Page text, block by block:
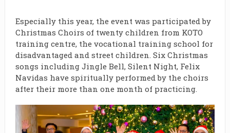
Especially this year, the event was participated by
Christmas Choirs of twenty children from KOTO
training centre, the vocational training school for
disadvantaged and street children. Six Christmas
songs including Jingle Bell, Silent Night, Felix
Navidas have spiritually performed by the choirs
after their more than one month of practicing.